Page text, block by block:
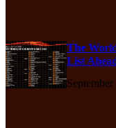
The
List